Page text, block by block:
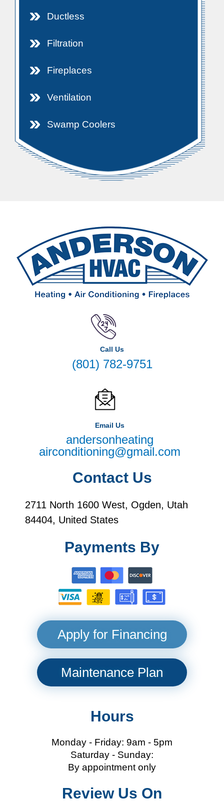
Ductless
Filtration
Fireplaces
Ventilation
Swamp Coolers
Call Us
(801) 782-9751
Email Us
andersonheating
airconditioning@gmail.com
Contact Us
2711 North 1600 West, Ogden, Utah
84404, United States
Payments By
Apply for Financing
Maintenance Plan
Hours
Monday - Friday: 9am - 5pm
Saturday - Sunday:
By appointment only
Review Us On